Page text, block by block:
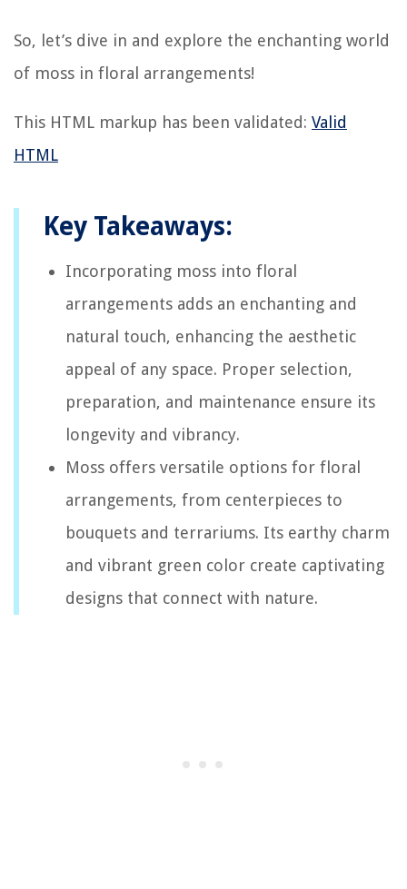
So, let’s dive in and explore the enchanting world
of moss in floral arrangements!
This HTML markup has been validated: Valid
HTML
Key Takeaways:
Incorporating moss into floral
arrangements adds an enchanting and
natural touch, enhancing the aesthetic
appeal of any space. Proper selection,
preparation, and maintenance ensure its
longevity and vibrancy.
Moss offers versatile options for floral
arrangements, from centerpieces to
bouquets and terrariums. Its earthy charm
and vibrant green color create captivating
designs that connect with nature.